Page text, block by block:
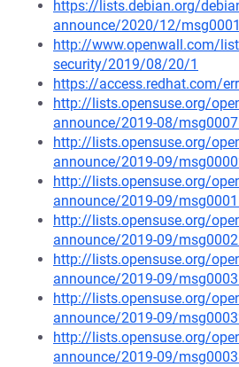
https://lists.debian.org/
announce/2020/12/
http://www.openwall.com/
security/2019/08/20/1
https://access.redhat.com/
http://lists.opensuse.org/
announce/2019-08/
http://lists.opensuse.org/
announce/2019-09/
http://lists.opensuse.org/
announce/2019-09/
http://lists.opensuse.org/
announce/2019-09/
http://lists.opensuse.org/
announce/2019-09/
http://lists.opensuse.org/
announce/2019-09/
http://lists.opensuse.org/
announce/2019-09/